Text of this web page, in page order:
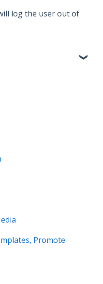
log the user out of
Promote